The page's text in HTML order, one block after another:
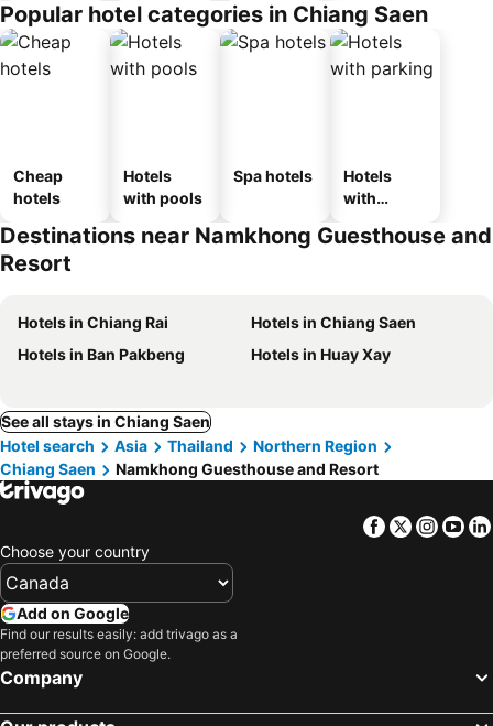
Popular hotel categories in Chiang Saen
Cheap
hotels
Hotels
with pools
Spa hotels
Hotels
with
Destinations near Namkhong Guesthouse and
Resort
Hotels in Chiang Rai
Hotels in Chiang Saen
Hotels in Ban Pakbeng
Hotels in Huay Xay
See all stays in Chiang Saen
Hotel search
Asia Thailand
Northern Region
Chiang Saen
Namkhong Guesthouse and Resort
Facebook
Twitter
Choose your country
Add on Google
Find our results easily: add trivago as a
preferred source on Google.
Company